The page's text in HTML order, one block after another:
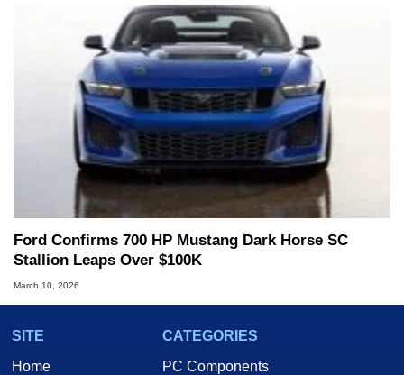
Ford Confirms 700 HP Mustang Dark Horse SC
Stallion Leaps Over $100K
March 10, 2026
SITE
Home
CATEGORIES
PC Components